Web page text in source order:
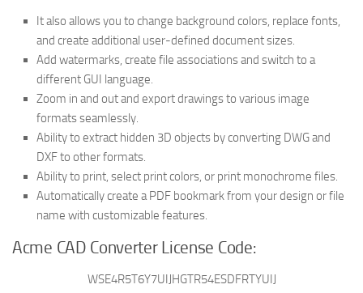
It also allows you to change background colors, replace fonts,
and create additional user-defined document sizes.
Add watermarks, create file associations and switch to a
different GUI language.
Zoom in and out and export drawings to various image
formats seamlessly.
Ability to extract hidden 3D objects by converting DWG and
DXF to other formats.
Ability to print, select print colors, or print monochrome files.
Automatically create a PDF bookmark from your design or file
name with customizable features.
Acme CAD Converter License Code:
WSE4R5T6Y7UIJHGTR54ESDFRTYUIJ